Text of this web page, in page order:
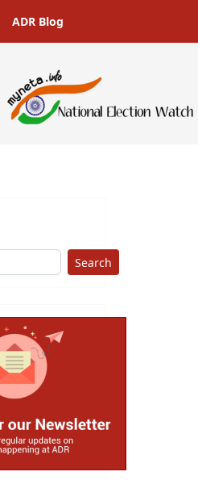
ADR Blog
Search